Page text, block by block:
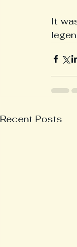
It
Recent Posts